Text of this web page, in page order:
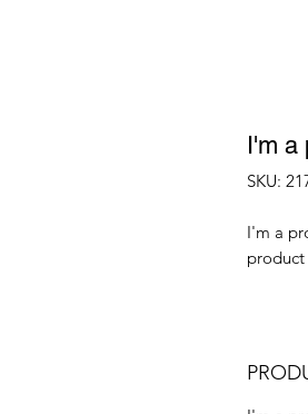
I'm a
SKU:
I'm a
product